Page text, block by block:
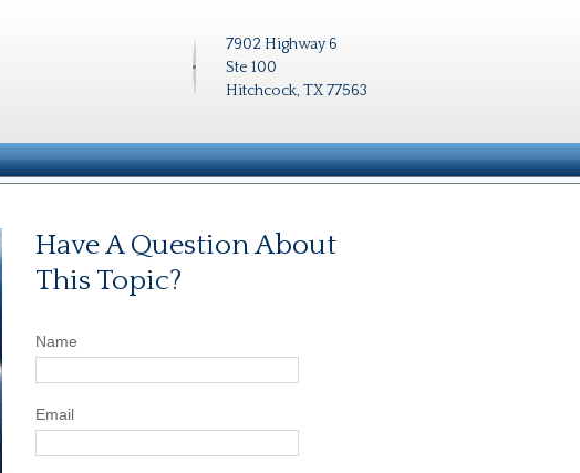
7902 Highway 6
Ste 100
Hitchcock, TX 77563
Have A Question About
This Topic?
Name
Email